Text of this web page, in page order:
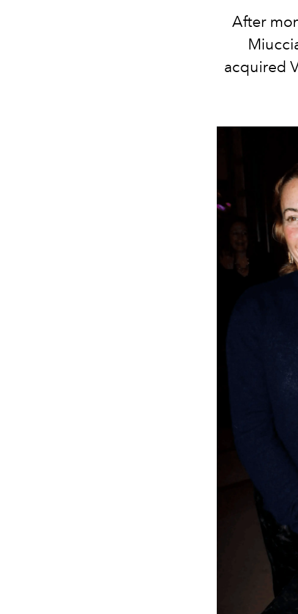
After
acquired